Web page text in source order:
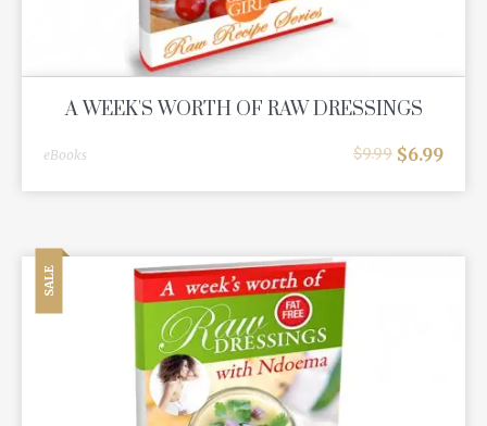
A WEEK'S WORTH OF RAW DRESSINGS
eBooks $9.99 $6.99
SALE